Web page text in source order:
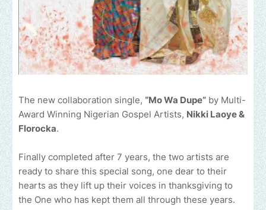
The new collaboration single, “Mo Wa Dupe” by Multi-
Award Winning Nigerian Gospel Artists, Nikki Laoye &
Florocka.
Finally completed after 7 years, the two artists are
ready to share this special song, one dear to their
hearts as they lift up their voices in thanksgiving to
the One who has kept them all through these years.